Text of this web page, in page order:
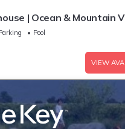
| Ocean & Mountain
Pool
VIEW